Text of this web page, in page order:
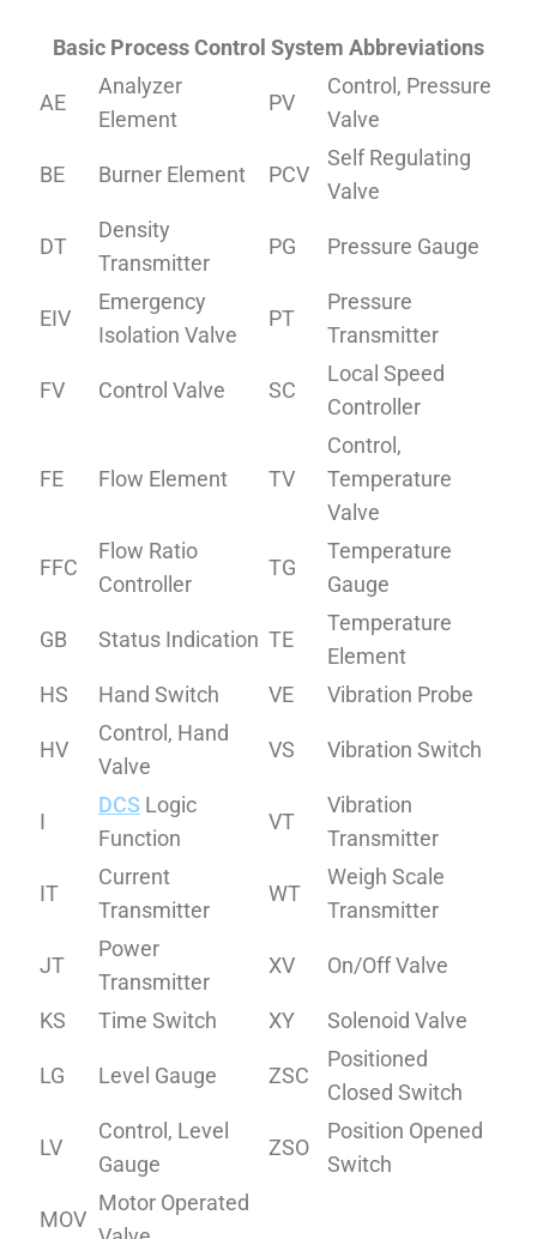
Basic Process Control System Abbreviations
AE
Analyzer
Element
PV
Control, Pressure
Valve
BE Burner Element PCV
Self Regulating
Valve
DT
Density
Transmitter
PG Pressure Gauge
EIV
Emergency
Isolation Valve
PT
Pressure
Transmitter
FV Control Valve SC
Local Speed
Controller
FE Flow Element TV
Control,
Temperature
Valve
FFC
Flow Ratio
Controller
TG
Temperature
Gauge
GB Status Indication TE
Temperature
Element
HS
Hand Switch VE Vibration Probe
HV
Control, Hand
Valve
VS Vibration Switch
I
DCS Logic
Function
VT
Vibration
Transmitter
IT
Current
Transmitter
WT
Weigh Scale
Transmitter
JT
Power
Transmitter
XV On/Off Valve
KS Time Switch XY Solenoid Valve
LG Level Gauge ZSC
Positioned
Closed Switch
LV
Control, Level
Gauge
ZSO
Position Opened
Switch
MOV
Motor Operated